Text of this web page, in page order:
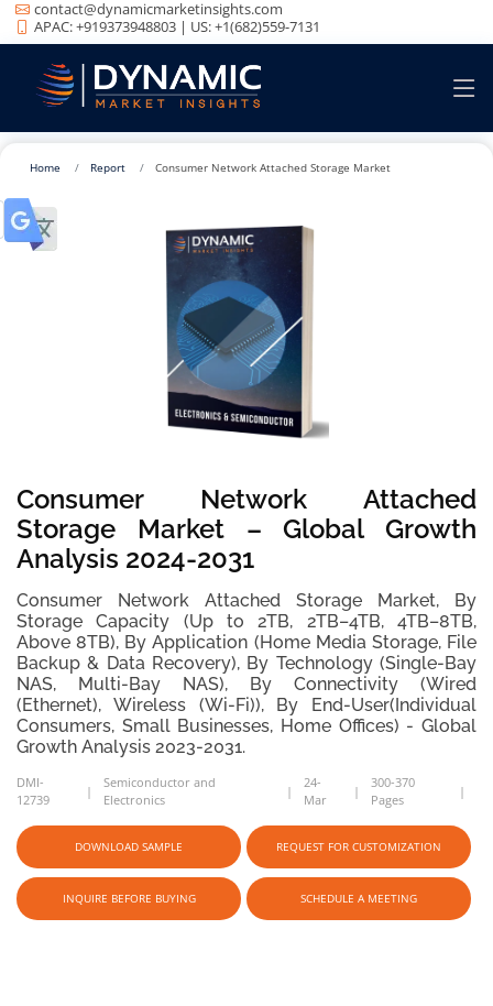
contact@dynamicmarketinsights.com
APAC: +919373948803 | US: +1(682)559-7131
Home Report Consumer Network Attached Storage Market
Consumer Network Attached
Storage Market – Global Growth
Analysis 2024-2031
Consumer Network Attached Storage Market, By
Storage Capacity (Up to 2TB, 2TB–4TB, 4TB–8TB,
Above 8TB), By Application (Home Media Storage, File
Backup & Data Recovery), By Technology (Single-Bay
NAS, Multi-Bay NAS), By Connectivity (Wired
(Ethernet), Wireless (Wi-Fi)), By End-User(Individual
Consumers, Small Businesses, Home Offices) - Global
Growth Analysis 2023-2031.
DMI-
12739
Semiconductor and
Electronics
24-
Mar
300-370
Pages
DOWNLOAD SAMPLE REQUEST FOR CUSTOMIZATION
INQUIRE BEFORE BUYING SCHEDULE A MEETING